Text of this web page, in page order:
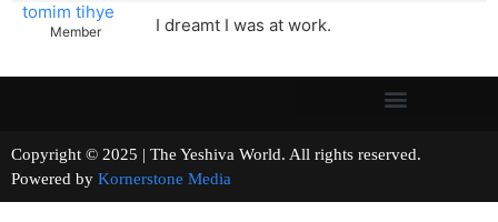
tomim tihye
Member I dreamt I was at work.
Copyright © 2025 | The Yeshiva World. All rights reserved.
Powered by Kornerstone Media